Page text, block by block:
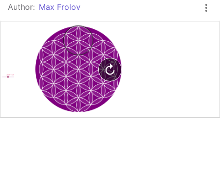
GeoGebra Classroom
Sign in
Author: Max Frolov